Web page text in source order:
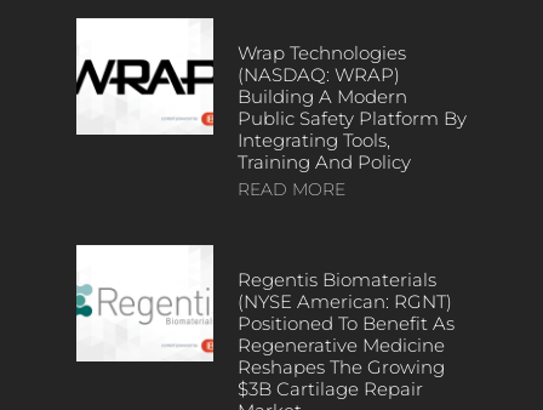
Wrap Technologies
(NASDAQ: WRAP)
Building A Modern
Public Safety Platform By
Integrating Tools,
Training And Policy
READ MORE
Regentis Biomaterials
(NYSE American: RGNT)
Positioned To Benefit As
Regenerative Medicine
Reshapes The Growing
$3B Cartilage Repair